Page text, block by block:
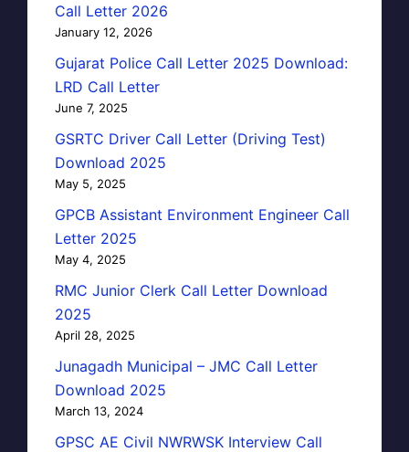
Call Letter 2026
January 12, 2026
Gujarat Police Call Letter 2025 Download:
LRD Call Letter
June 7, 2025
GSRTC Driver Call Letter (Driving Test)
Download 2025
May 5, 2025
GPCB Assistant Environment Engineer Call
Letter 2025
May 4, 2025
RMC Junior Clerk Call Letter Download
2025
April 28, 2025
Junagadh Municipal – JMC Call Letter
Download 2025
March 13, 2024
GPSC AE Civil NWRWSK Interview Call